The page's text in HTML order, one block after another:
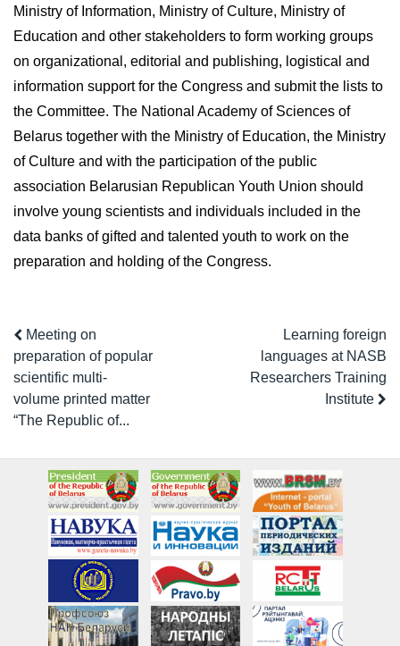
Ministry of Information, Ministry of Culture, Ministry of
Education and other stakeholders to form working groups
on organizational, editorial and publishing, logistical and
information support for the Congress and submit the lists to
the Committee. The National Academy of Sciences of
Belarus together with the Ministry of Education, the Ministry
of Culture and with the participation of the public
association Belarusian Republican Youth Union should
involve young scientists and individuals included in the
data banks of gifted and talented youth to work on the
preparation and holding of the Congress.
Meeting on
preparation of popular
scientific multi-
volume printed matter
“The Republic of...
Learning foreign
languages at NASB
Researchers Training
Institute